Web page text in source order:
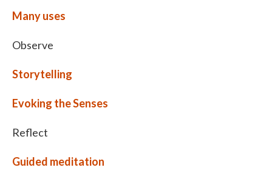
Many uses
Observe
Storytelling
Evoking the Senses
Reflect
Guided meditation